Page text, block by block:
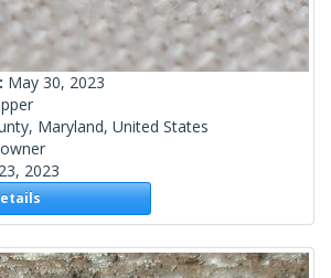
May 30, 2023
Maryland, United States
2023